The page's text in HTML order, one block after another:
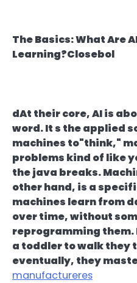
The Basics: What Are
Learning?Closebol
dAt their core, AI is
word. It s the applied
machines to"think,"
problems kind of like
the java breaks.
other hand, is a
machines learn from
over time, without
reprogramming them.
a toddler to walk they
eventually, they
manufactureres